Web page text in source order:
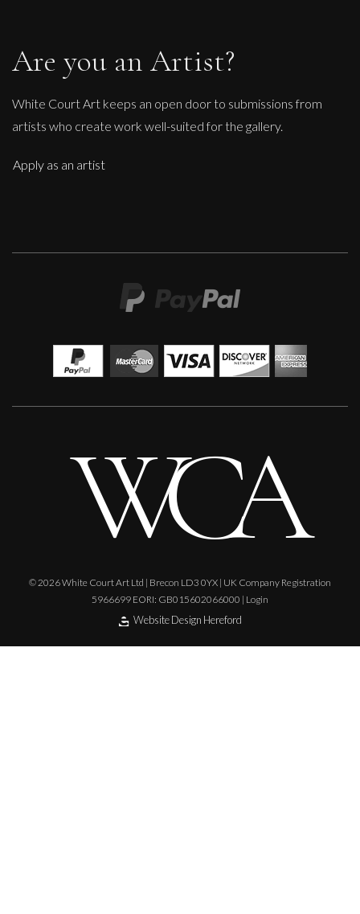
Martha Winter
Sold L
Are you an Artist?
White Court Art keeps an open door to submissions from
artists who create work well-suited for the gallery.
Apply as an artist
© 2026 White Court Art Ltd | Brecon LD3 0YX | UK Company Registration
5966699 EORI: GB015602066000 | Login
Website Design Hereford